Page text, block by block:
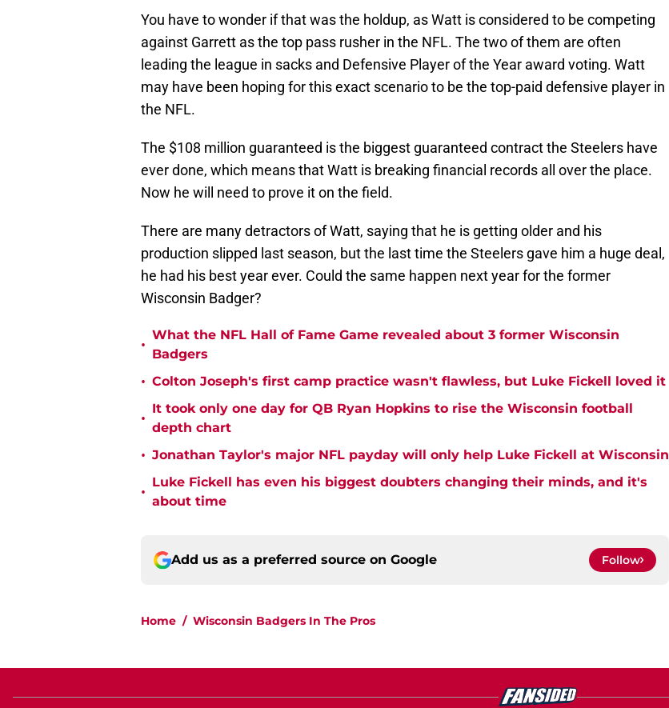
You have to wonder if that was the holdup, as Watt is considered to be competing
against Garrett as the top pass rusher in the NFL. The two of them are often
leading the league in sacks and Defensive Player of the Year award voting. Watt
may have been hoping for this exact scenario to be the top-paid defensive player in
the NFL.
The $108 million guaranteed is the biggest guaranteed contract the Steelers have
ever done, which means that Watt is breaking financial records all over the place.
Now he will need to prove it on the field.
There are many detractors of Watt, saying that he is getting older and his
production slipped last season, but the last time the Steelers gave him a huge deal,
he had his best year ever. Could the same happen next year for the former
Wisconsin Badger?
•
What the NFL Hall of Fame Game revealed about 3 former Wisconsin
Badgers
• Colton Joseph's first camp practice wasn't flawless, but Luke Fickell loved it
•
It took only one day for QB Ryan Hopkins to rise the Wisconsin football
depth chart
• Jonathan Taylor's major NFL payday will only help Luke Fickell at Wisconsin
•
Luke Fickell has even his biggest doubters changing their minds, and it's
about time
Add us as a preferred source on Google Follow
Home / Wisconsin Badgers In The Pros